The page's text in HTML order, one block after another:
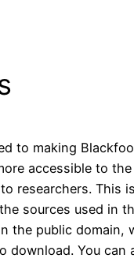
to making
accessible to
researchers. This
sources used in
the public domain,
download. You can